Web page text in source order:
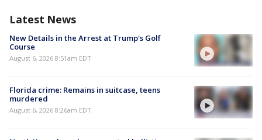
Latest News
New Details in the Arrest at Trump's Golf
Course
August 6, 2026 8:51am EDT
Florida crime: Remains in suitcase, teens
murdered
August 6, 2026 8:26am EDT